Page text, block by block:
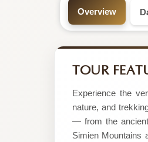
Safari
Tour
by
SMT
Tour
Overview
TOUR
Experience the
nature, and
— from the ancient
Simien Mountains